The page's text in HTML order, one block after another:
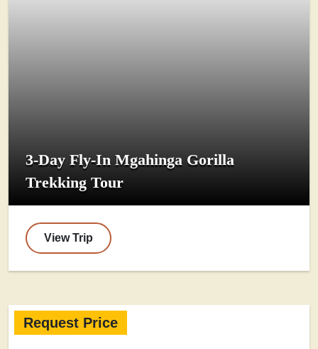
3-Day Fly-In Mgahinga Gorilla
Trekking Tour
View Trip
Request Price